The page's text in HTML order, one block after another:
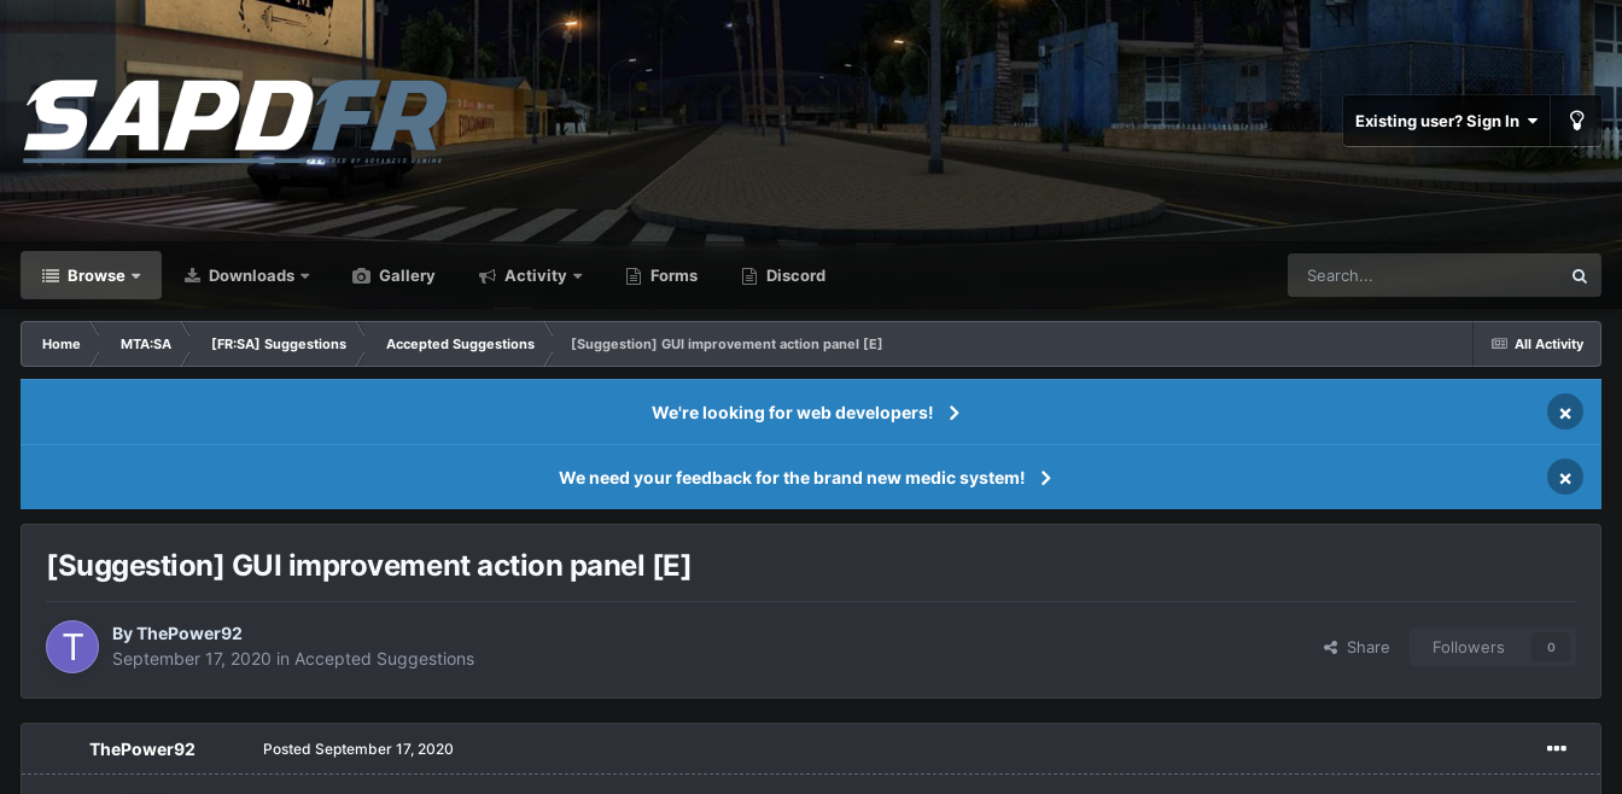
Existing user? Sign In
Browse Downloads Gallery Activity Forms Discord
All Activity
Home MTA:SA [FR:SA] Suggestions Accepted Suggestions [Suggestion] GUI improvement action panel [E]
We're looking for web developers! ×
We need your feedback for the brand new medic system! ×
[Suggestion] GUI improvement action panel [E]
ByThePower92
September 17, 2020 in Accepted Suggestions
Share Followers 0
ThePower92 Posted September 17, 2020